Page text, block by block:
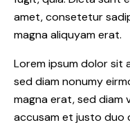
amet, consetetur
magna aliquyam erat.
Lorem ipsum dolor sit
sed diam nonumy
magna erat, sed diam
accusam et justo duo